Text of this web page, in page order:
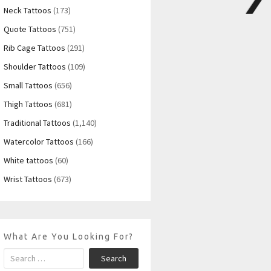
Neck Tattoos (173)
Quote Tattoos (751)
Rib Cage Tattoos (291)
Shoulder Tattoos (109)
Small Tattoos (656)
Thigh Tattoos (681)
Traditional Tattoos (1,140)
Watercolor Tattoos (166)
White tattoos (60)
Wrist Tattoos (673)
What Are You Looking For?
Search